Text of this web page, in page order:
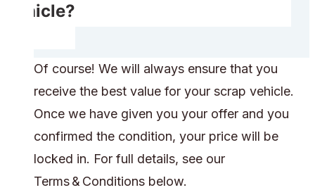
vehicle?
Of course! We will always ensure that you
receive the best value for your scrap vehicle.
Once we have given you your offer and you
confirmed the condition, your price will be
locked in. For full details, see our
Terms & Conditions below.